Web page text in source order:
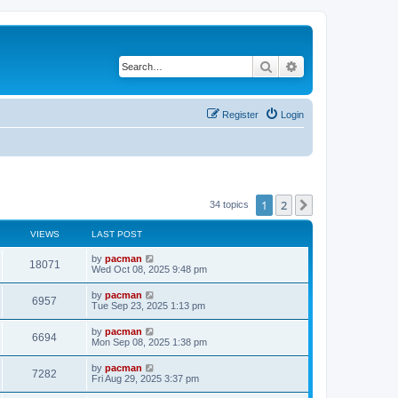
Search
Login
Register
34 topics 1 2
VIEWS LAST POST
18071
i
s
L
a
t
p
o
s
t
by pacman
Wed Oct 08, 2025 9:48 pm
6957
i
s
L
a
t
p
o
s
t
by pacman
Tue Sep 23, 2025 1:13 pm
6694V
i
L
a
t
p
o
s
by pacman
Mon Sep 08, 2025 1:38 pm
7282
L
a
by pacman
Fri Aug 29, 2025 3:37 pm